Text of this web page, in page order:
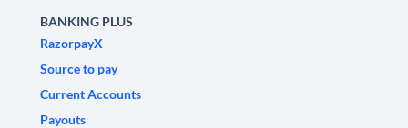
BANKING PLUS
RazorpayX
Source to pay
Current Accounts
Payouts